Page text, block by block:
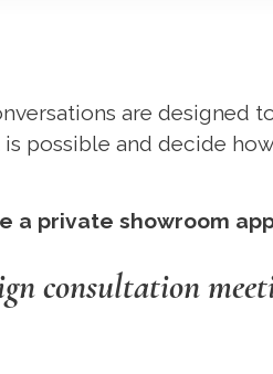
are designed
possible and decide
a private showroom
consultation